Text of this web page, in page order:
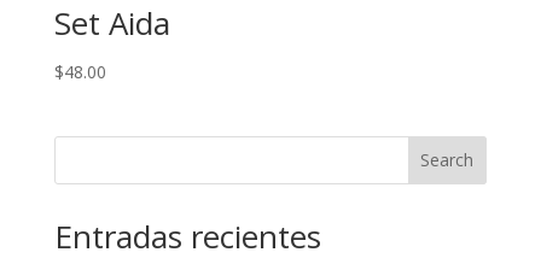
Set Aida
$48.00
Search
Entradas recientes